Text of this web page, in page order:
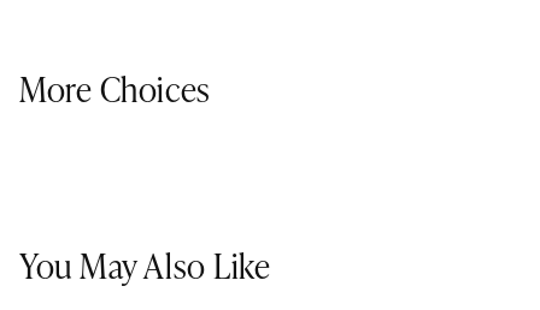
More Choices
You May Also Like